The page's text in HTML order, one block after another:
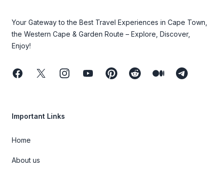
Your Gateway to the Best Travel Experiences in Cape Town,
the Western Cape & Garden Route – Explore, Discover,
Enjoy!
FacebookTwitterInstagramYoutubePinterestReddit MediumTelegram
Important Links
Home
About us